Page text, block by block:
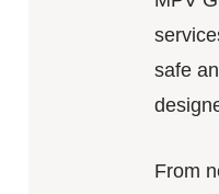
safe
From